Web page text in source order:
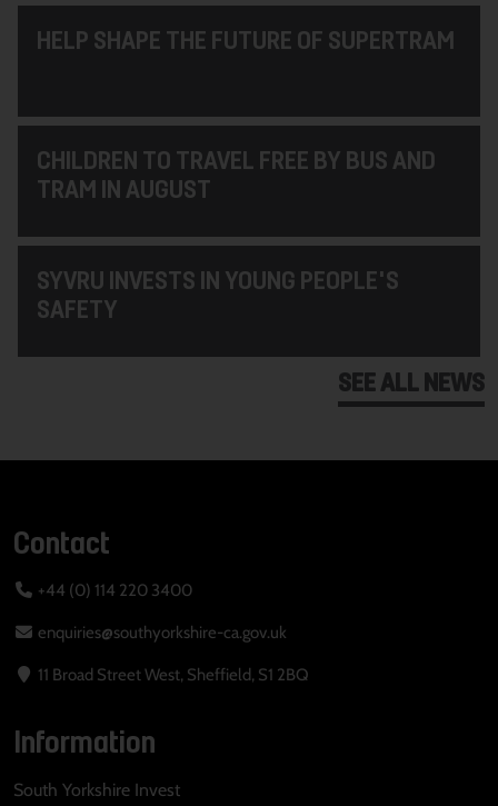
HELP SHAPE THE FUTURE OF SUPERTRAM
CHILDREN TO TRAVEL FREE BY BUS AND
TRAM IN AUGUST
SYVRU INVESTS IN YOUNG PEOPLE'S
SAFETY
SEE ALL NEWS
Contact
+44 (0) 114 220 3400
enquiries@southyorkshire-ca.gov.uk
11 Broad Street West, Sheffield, S1 2BQ
Information
South Yorkshire Invest